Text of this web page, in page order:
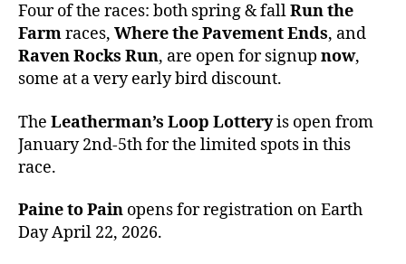
Four of the races: both spring & fallRun the
Farmraces, Where the Pavement Ends, and
Raven Rocks Run, are open for signup now,
some at a very early bird discount.
The Leatherman’s Loop Lotteryis open from
January 2nd-5th for the limited spots in this
race.
Paine to Pain opens for registration on Earth
Day April 22, 2026.